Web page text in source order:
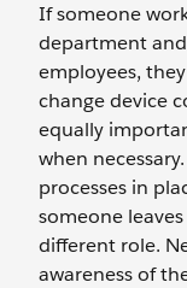
If someone
department
employees,
change device
equally
when
processes in
someone
different role.
awareness of